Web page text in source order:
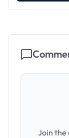
Join the